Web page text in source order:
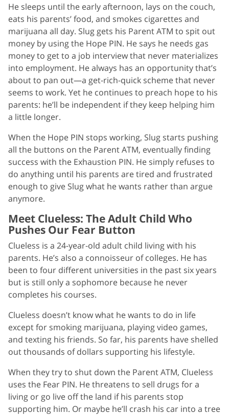
He sleeps until the early afternoon, lays on the couch,
eats his parents’ food, and smokes cigarettes and
marijuana all day. Slug gets his Parent ATM to spit out
money by using the Hope PIN. He says he needs gas
money to get to a job interview that never materializes
into employment. He always has an opportunity that’s
about to pan out—a get-rich-quick scheme that never
seems to work. Yet he continues to preach hope to his
parents: he’ll be independent if they keep helping him
a little longer.
When the Hope PIN stops working, Slug starts pushing
all the buttons on the Parent ATM, eventually finding
success with the Exhaustion PIN. He simply refuses to
do anything until his parents are tired and frustrated
enough to give Slug what he wants rather than argue
anymore.
Meet Clueless: The Adult Child Who
Pushes Our Fear Button
Clueless is a 24-year-old adult child living with his
parents. He’s also a connoisseur of colleges. He has
been to four different universities in the past six years
but is still only a sophomore because he never
completes his courses.
Clueless doesn’t know what he wants to do in life
except for smoking marijuana, playing video games,
and texting his friends. So far, his parents have shelled
out thousands of dollars supporting his lifestyle.
When they try to shut down the Parent ATM, Clueless
uses the Fear PIN. He threatens to sell drugs for a
living or go live off the land if his parents stop
supporting him. Or maybe he’ll crash his car into a tree